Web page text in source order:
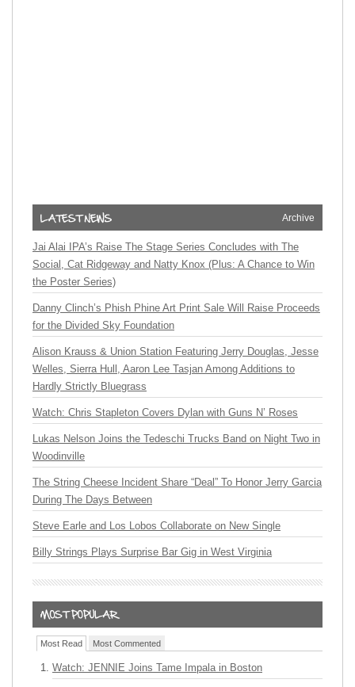
Archive
Jai Alai IPA’s Raise The Stage Series Concludes with The
Social, Cat Ridgeway and Natty Knox (Plus: A Chance to Win
the Poster Series)
Danny Clinch’s Phish Phine Art Print Sale Will Raise Proceeds
for the Divided Sky Foundation
Alison Krauss & Union Station Featuring Jerry Douglas, Jesse
Welles, Sierra Hull, Aaron Lee Tasjan Among Additions to
Hardly Strictly Bluegrass
Watch: Chris Stapleton Covers Dylan with Guns N’ Roses
Lukas Nelson Joins the Tedeschi Trucks Band on Night Two in
Woodinville
The String Cheese Incident Share “Deal” To Honor Jerry Garcia
During The Days Between
Steve Earle and Los Lobos Collaborate on New Single
Billy Strings Plays Surprise Bar Gig in West Virginia
Most Read Most Commented
Watch: JENNIE Joins Tame Impala in Boston